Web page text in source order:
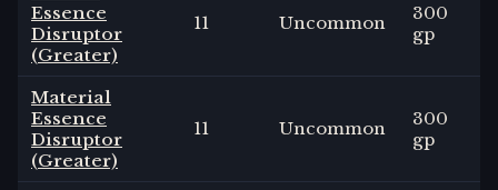
Essence
Disruptor
(Greater)
11 Uncommon
300
gp
Material
Essence
Disruptor
(Greater)
11 Uncommon
300
gp